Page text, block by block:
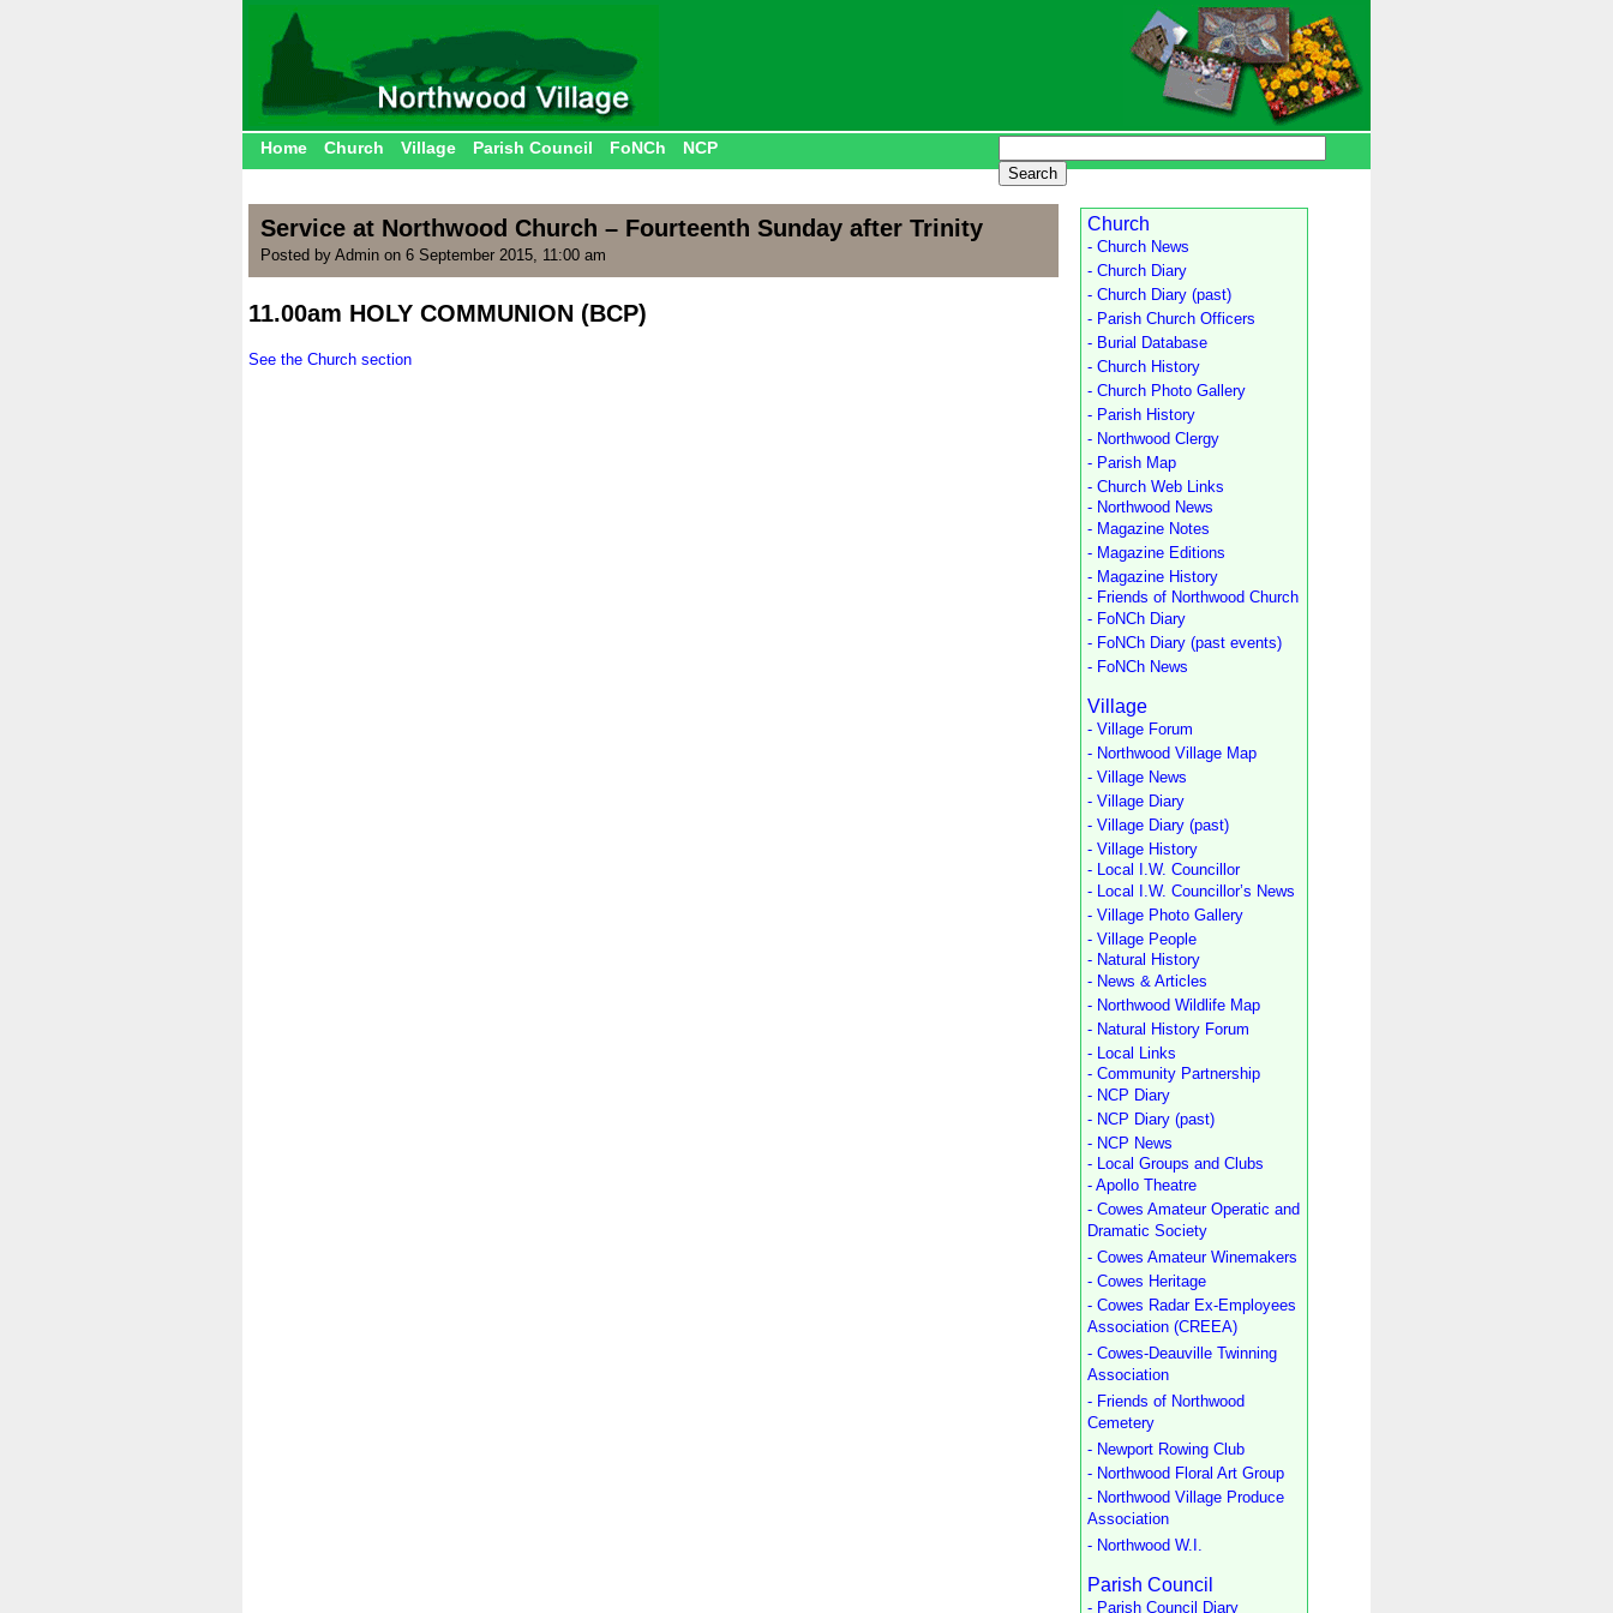
Home Church Village Parish Council FoNCh NCP
Service at Northwood Church – Fourteenth Sunday after Trinity
Posted by Admin on 6 September 2015, 11:00 am
11.00am HOLY COMMUNION (BCP)
See the Church section
Church
- Church News
- Church Diary
- Church Diary (past)
- Parish Church Officers
- Burial Database
- Church History
- Church Photo Gallery
- Parish History
- Northwood Clergy
- Parish Map
- Church Web Links
- Northwood News
- Magazine Notes
- Magazine Editions
- Magazine History
- Friends of Northwood Church
- FoNCh Diary
- FoNCh Diary (past events)
- FoNCh News
Village
- Village Forum
- Northwood Village Map
- Village News
- Village Diary
- Village Diary (past)
- Village History
- Local I.W. Councillor
- Local I.W. Councillor’s News
- Village Photo Gallery
- Village People
- Natural History
- News & Articles
- Northwood Wildlife Map
- Natural History Forum
- Local Links
- Community Partnership
- NCP Diary
- NCP Diary (past)
- NCP News
- Local Groups and Clubs
- Apollo Theatre
- Cowes Amateur Operatic and
Dramatic Society
- Cowes Amateur Winemakers
- Cowes Heritage
- Cowes Radar Ex-Employees
Association (CREEA)
- Cowes-Deauville Twinning
Association
- Friends of Northwood
Cemetery
- Newport Rowing Club
- Northwood Floral Art Group
- Northwood Village Produce
Association
- Northwood W.I.
Parish Council
- Parish Council Diary